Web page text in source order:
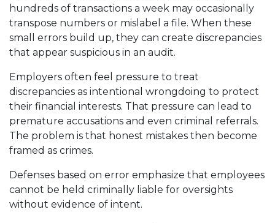
hundreds of transactions a week may occasionally
transpose numbers or mislabel a file. When these
small errors build up, they can create discrepancies
that appear suspicious in an audit.
Employers often feel pressure to treat
discrepancies as intentional wrongdoing to protect
their financial interests. That pressure can lead to
premature accusations and even criminal referrals.
The problem is that honest mistakes then become
framed as crimes.
Defenses based on error emphasize that employees
cannot be held criminally liable for oversights
without evidence of intent.